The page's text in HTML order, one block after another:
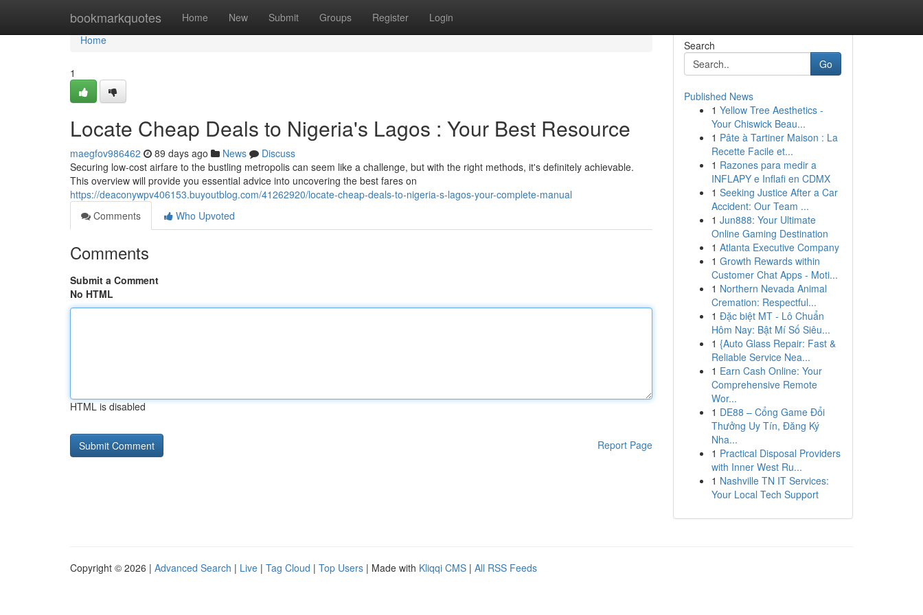
bookmarkquotes Home New Submit Groups Register Login
Home
Home
1
Locate Cheap Deals to Nigeria's Lagos : Your Best Resource
maegfov986462 89 days ago News
Discuss
Securing low-cost airfare to the bustling metropolis can seem like a challenge, but with the right methods, it's definitely achievable.
This overview will provide you essential advice into uncovering the best fares on
https://deaconywpv406153.buyoutblog.com/41262920/locate-cheap-deals-to-nigeria-s-lagos-your-complete-manual
Comments
Who Upvoted
Comments
Submit a Comment
No HTML
HTML is disabled
Report Page
Search
Go
Published News
1 Yellow Tree Aesthetics -
Your Chiswick Beau...
1 Pâte à Tartiner Maison : La
Recette Facile et...
1 Razones para medir a
INFLAPY e Inflafi en CDMX
1 Seeking Justice After a Car
Accident: Our Team ...
1 Jun888: Your Ultimate
Online Gaming Destination
1 Atlanta Executive Company
1 Growth Rewards within
Customer Chat Apps - Moti...
1 Northern Nevada Animal
Cremation: Respectful...
1 Đặc biệt MT - Lô Chuẩn
Hôm Nay: Bật Mí Số Siêu...
1 {Auto Glass Repair: Fast &
Reliable Service Nea...
1 Earn Cash Online: Your
Comprehensive Remote
Wor...
1 DE88 – Cổng Game Đổi
Thưởng Uy Tín, Đăng Ký
Nha...
1 Practical Disposal Providers
with Inner West Ru...
1 Nashville TN IT Services:
Your Local Tech Support
Copyright © 2026 | Advanced Search | Live | Tag Cloud | Top Users | Made with Kliqqi CMS | All RSS Feeds